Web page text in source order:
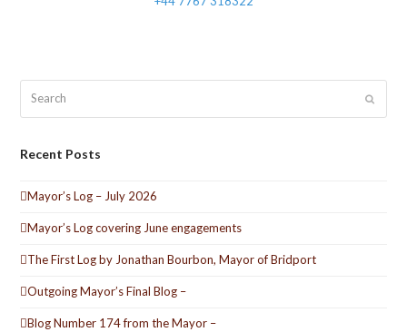
Submit
Recent Posts
Mayor’s Log – July 2026
Mayor’s Log covering June engagements
The First Log by Jonathan Bourbon, Mayor of Bridport
Outgoing Mayor’s Final Blog –
Blog Number 174 from the Mayor –